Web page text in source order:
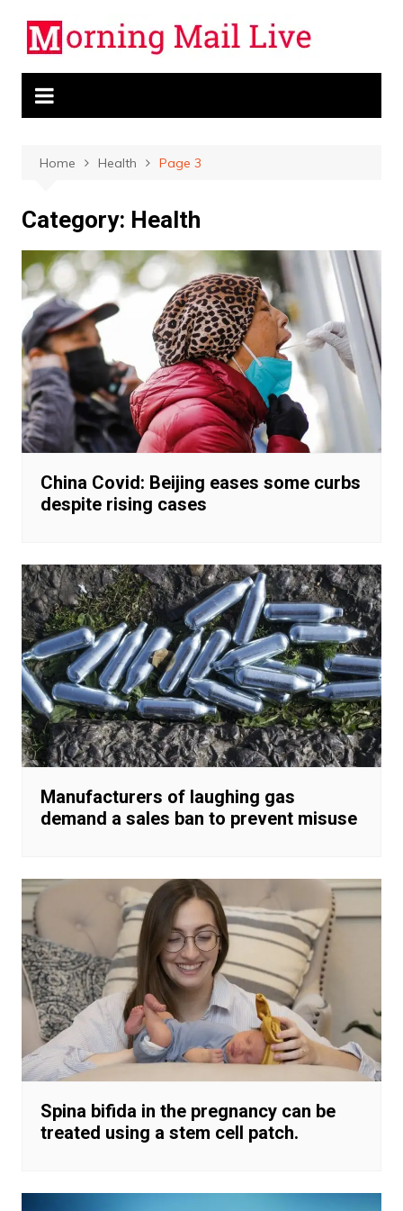
content
Home Health Page 3
Category: Health
China Covid: Beijing eases some curbs
despite rising cases
Manufacturers of laughing gas
demand a sales ban to prevent misuse
Spina bifida in the pregnancy can be
treated using a stem cell patch.